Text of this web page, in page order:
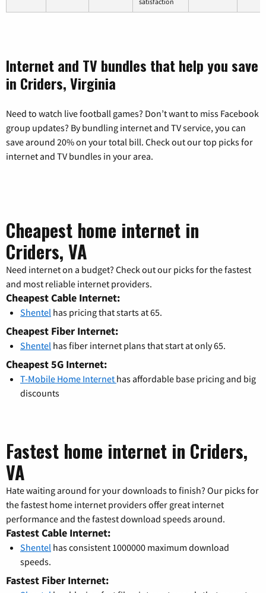
Internet and TV bundles that help you save
in Criders, Virginia
Need to watch live football games? Don’t want to miss Facebook
group updates? By bundling internet and TV service, you can
save around 20% on your total bill. Check out our top picks for
internet and TV bundles in your area.
Cheapest home internet in
Criders, VA
Need internet on a budget? Check out our picks for the fastest
and most reliable internet providers.
Cheapest Cable Internet:
Shentel has pricing that starts at 65.
Cheapest Fiber Internet:
Shentel has fiber internet plans that start at only 65.
Cheapest 5G Internet:
T-Mobile Home Internet has affordable base pricing and big
discounts
Fastest home internet in Criders,
VA
Hate waiting around for your downloads to finish? Our picks for
the fastest home internet providers offer great internet
performance and the fastest download speeds around.
Fastest Cable Internet:
Shentel has consistent 1000000 maximum download
speeds.
Fastest Fiber Internet: